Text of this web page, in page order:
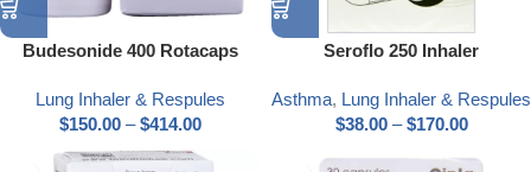
Budesonide 400 Rotacaps
Lung Inhaler & Respules
$150.00 – $414.00
Seroflo 250 Inhaler
Asthma, Lung Inhaler & Respules
$38.00 – $170.00